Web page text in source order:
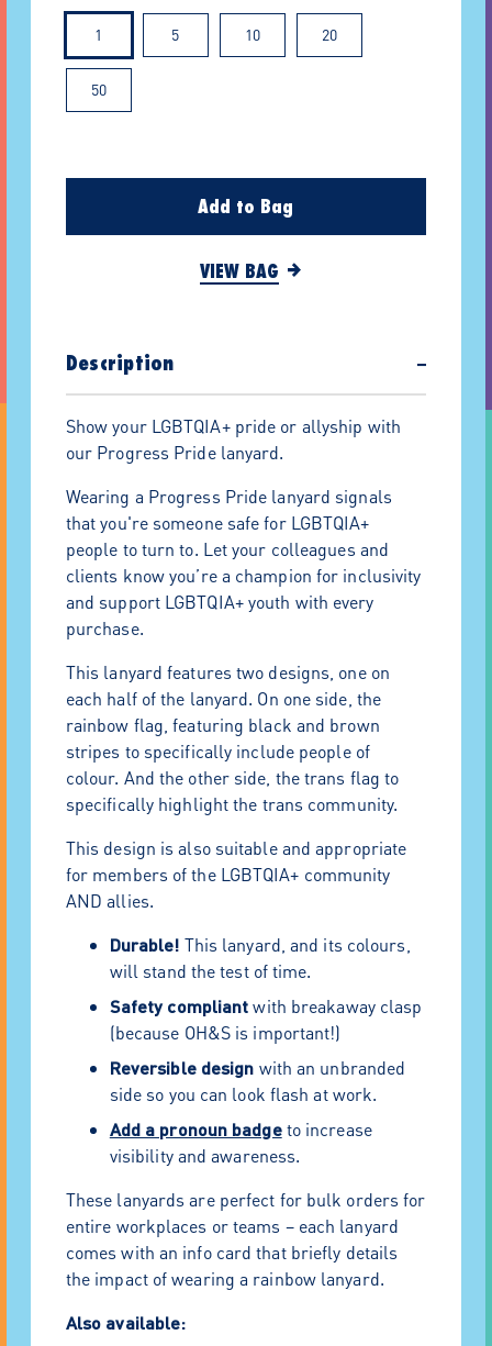
1 5 10 20
50
Add to Bag
VIEW BAG
Description −
Show your LGBTQIA+ pride or allyship with
our Progress Pride lanyard.
Wearing a Progress Pride lanyard signals
that you're someone safe for LGBTQIA+
people to turn to. Let your colleagues and
clients know you’re a champion for inclusivity
and support LGBTQIA+ youth with every
purchase.
This lanyard features two designs, one on
each half of the lanyard. On one side, the
rainbow flag, featuring black and brown
stripes to specifically include people of
colour. And the other side, the trans flag to
specifically highlight the trans community.
This design is also suitable and appropriate
for members of the LGBTQIA+ community
AND allies.
Durable! This lanyard, and its colours,
will stand the test of time.
Safety compliantwith breakaway clasp
(because OH&S is important!)
Reversible design with an unbranded
side so you can look flash at work.
Add a pronoun badgeto increase
visibility and awareness.
These lanyards are perfect for bulk orders for
entire workplaces or teams – each lanyard
comes with an info card that briefly details
the impact of wearing a rainbow lanyard.
Also available: